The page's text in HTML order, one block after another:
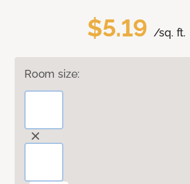
$5.19 /sq. ft.
Room size: